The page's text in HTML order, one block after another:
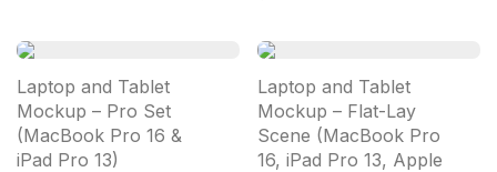
Laptop and Tablet
Mockup – Pro Set
(MacBook Pro 16 &
iPad Pro 13)
Laptop and Tablet
Mockup – Flat-Lay
Scene (MacBook Pro
16, iPad Pro 13, Apple